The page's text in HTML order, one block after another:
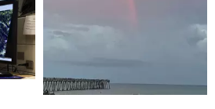
Development
Development